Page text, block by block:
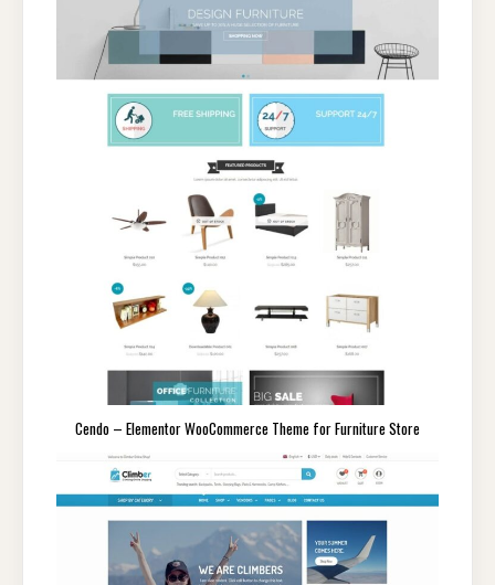
Cendo – Elementor WooCommerce Theme for Furniture Store